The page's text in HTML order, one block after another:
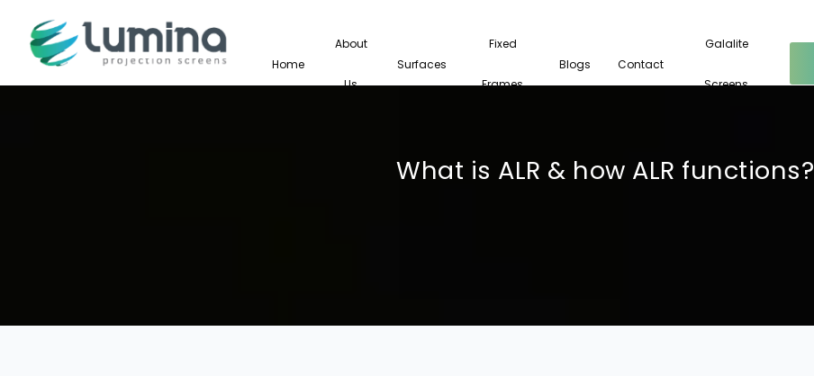
Home
About
Us
Surfaces
Fixed
Frames
Blogs Contact
Galalite
Screens
What is ALR & how ALR functions?